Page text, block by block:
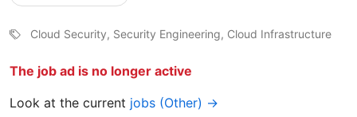
Cloud Security, Security Engineering, Cloud Infrastructure
The job ad is no longer active
Look at the current jobs (Other) →